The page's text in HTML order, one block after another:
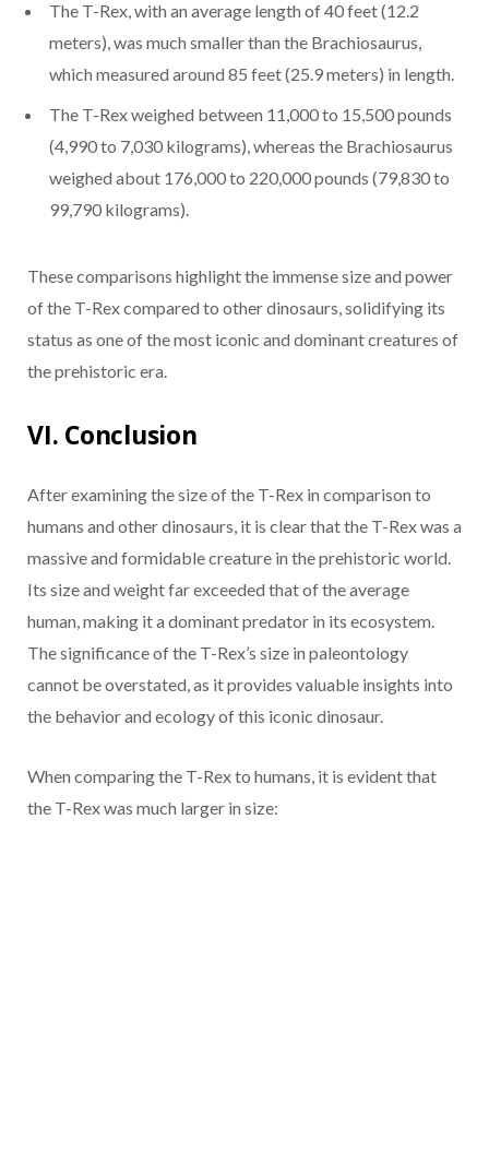
The T-Rex, with an average length of 40 feet (12.2
meters), was much smaller than the Brachiosaurus,
which measured around 85 feet (25.9 meters) in length.
The T-Rex weighed between 11,000 to 15,500 pounds
(4,990 to 7,030 kilograms), whereas the Brachiosaurus
weighed about 176,000 to 220,000 pounds (79,830 to
99,790 kilograms).
These comparisons highlight the immense size and power
of the T-Rex compared to other dinosaurs, solidifying its
status as one of the most iconic and dominant creatures of
the prehistoric era.
VI. Conclusion
After examining the size of the T-Rex in comparison to
humans and other dinosaurs, it is clear that the T-Rex was a
massive and formidable creature in the prehistoric world.
Its size and weight far exceeded that of the average
human, making it a dominant predator in its ecosystem.
The significance of the T-Rex’s size in paleontology
cannot be overstated, as it provides valuable insights into
the behavior and ecology of this iconic dinosaur.
When comparing the T-Rex to humans, it is evident that
the T-Rex was much larger in size: